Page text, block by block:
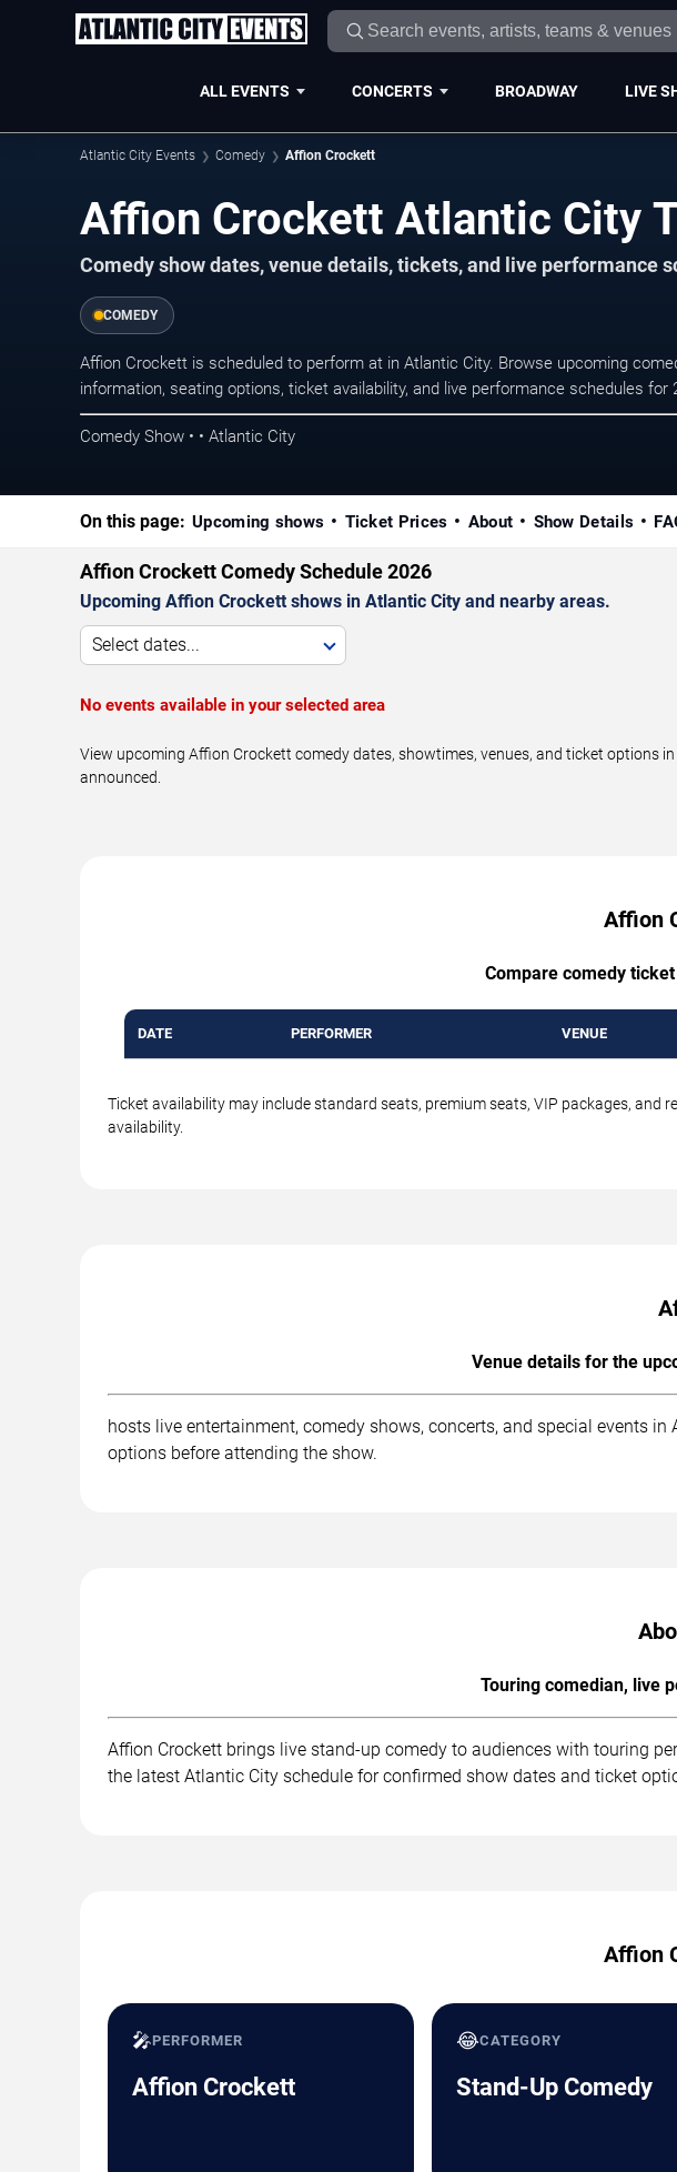
ALL EVENTS CONCERTS BROADWAY LIVE
Atlantic City Events Comedy Affion Crockett
Affion Crockett Atlantic City
Comedy show dates, venue details, tickets, and live performance
COMEDY
Affion Crockett is scheduled to perform at in Atlantic City. Browse upcoming
information, seating options, ticket availability, and live performance schedules for
Comedy Show • • Atlantic City
On this page: Upcoming shows Ticket Prices About Show Details
Affion Crockett Comedy Schedule 2026
Upcoming Affion Crockett shows in Atlantic City and nearby areas.
Select dates...
No events available in your selected area
View upcoming Affion Crockett comedy dates, showtimes, venues, and ticket options
announced.
Affion
Compare comedy
DATE PERFORMER VENUE
Ticket availability may include standard seats, premium seats, VIP packages, and
availability.
Venue details for the
hosts live entertainment, comedy shows, concerts, and special events
options before attending the show.
Touring comedian, live
Affion Crockett brings live stand-up comedy to audiences with touring
the latest Atlantic City schedule for confirmed show dates and ticket
Affion
🎤PERFORMER
Affion Crockett
😂CATEGORY
Stand-Up Comedy